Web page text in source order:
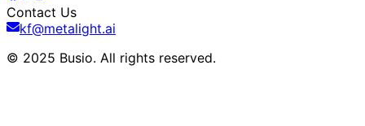
Contact Us
kf@metalight.ai
© 2025 Busio. All rights reserved.